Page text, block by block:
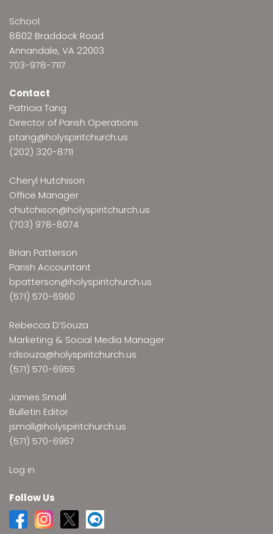
School
8802 Braddock Road
Annandale, VA 22003
703-978-7117
Contact
Patricia Tang
Director of Parish Operations
ptang@holyspiritchurch.us
(202) 320-8711
Cheryl Hutchison
Office Manager
chutchison@holyspiritchurch.us
(703) 978-8074
Brian Patterson
Parish Accountant
bpatterson@holyspiritchurch.us
(571) 570-6960
Rebecca D’Souza
Marketing & Social Media Manager
rdsouza@holyspiritchurch.us
(571) 570-6955
James Small
Bulletin Editor
jsmall@holyspiritchurch.us
(571) 570-6967
Log in
Follow Us